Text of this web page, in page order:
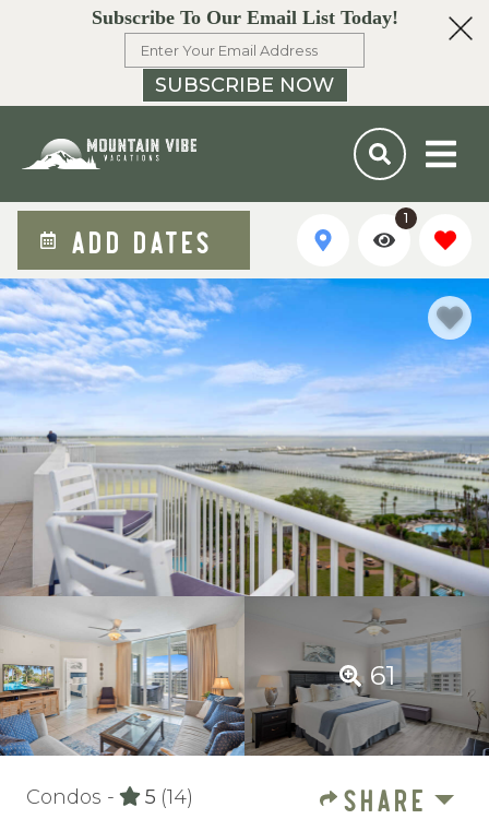
Subscribe To Our Email List Today!
SUBSCRIBE NOW
ADD DATES
1
61
Condos - 5 (14) SHARE